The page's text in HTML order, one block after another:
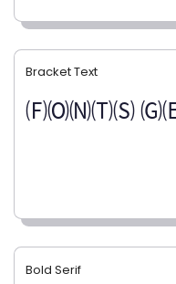
Bracket Text
🄕🄞🄝🄣🄢
Bold Serif